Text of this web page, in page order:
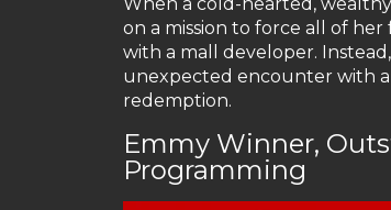
on a mission to force all of
with a mall developer.
unexpected encounter with
redemption.
Emmy Winner,
Programming